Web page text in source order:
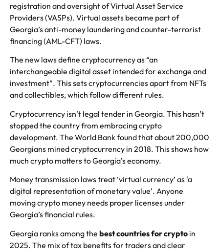
registration and oversight of Virtual Asset Service
Providers (VASPs). Virtual assets became part of
Georgia’s anti-money laundering and counter-terrorist
financing (AML-CFT) laws.
The new laws define cryptocurrency as “an
interchangeable digital asset intended for exchange and
investment”. This sets cryptocurrencies apart from NFTs
and collectibles, which follow different rules.
Cryptocurrency isn’t legal tender in Georgia. This hasn’t
stopped the country from embracing crypto
development. The World Bank found that about 200,000
Georgians mined cryptocurrency in 2018. This shows how
much crypto matters to Georgia’s economy.
Money transmission laws treat ‘virtual currency’ as ‘a
digital representation of monetary value’. Anyone
moving crypto money needs proper licenses under
Georgia’s financial rules.
Georgia ranks among the best countries for crypto in
2025. The mix of tax benefits for traders and clear